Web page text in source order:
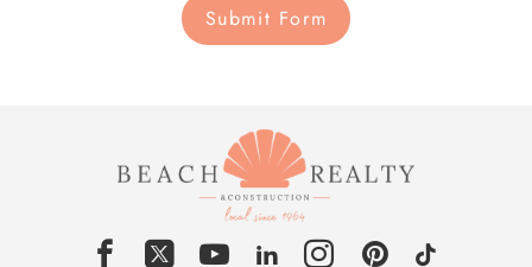
Submit Form